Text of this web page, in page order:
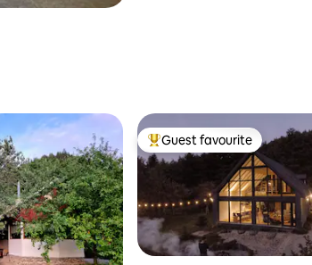
Top guest favourite
Guest favourite